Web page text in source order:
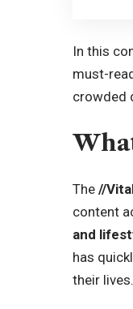
In this
must-
crowded
The//
content
and
has
their lives.